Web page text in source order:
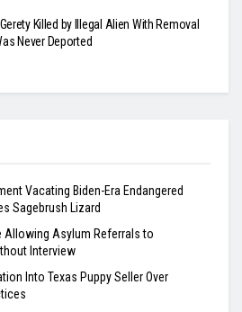
Killed by Illegal Alien With Removal
Never Deported
Vacating Biden-Era Endangered
Sagebrush Lizard
Allowing Asylum Referrals to
Interview
Into Texas Puppy Seller Over